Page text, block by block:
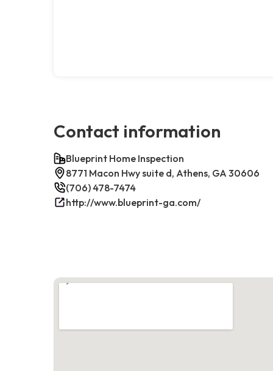
Contact information
Blueprint Home Inspection
8771 Macon Hwy suite d, Athens, GA 30606
(706) 478-7474
http://www.blueprint-ga.com/